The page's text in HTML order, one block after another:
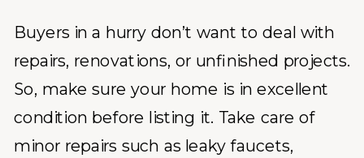
Buyers in a hurry don’t want to deal with
repairs, renovations, or unfinished projects.
So, make sure your home is in excellent
condition before listing it. Take care of
minor repairs such as leaky faucets,